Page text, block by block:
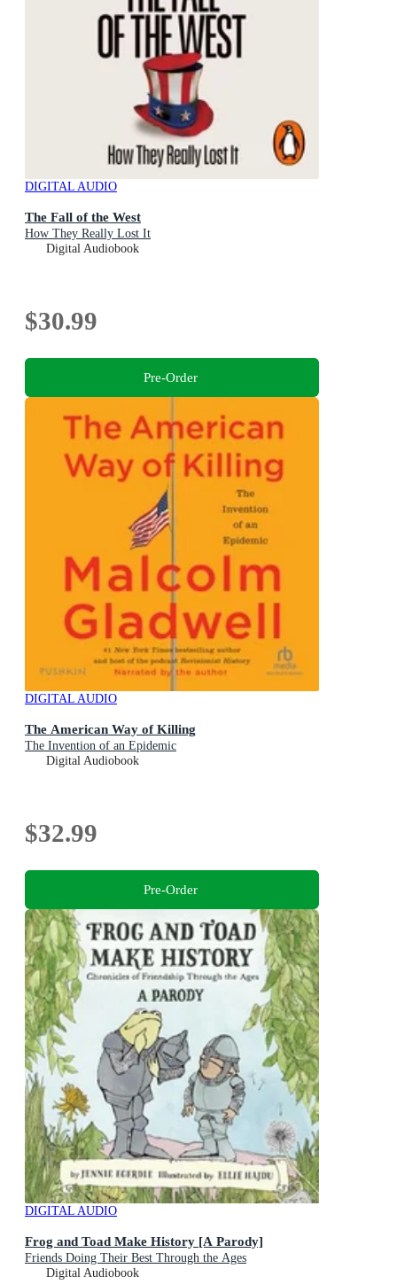
DIGITAL AUDIO
The Fall of the West
How They Really Lost It
Digital Audiobook
$30.99
Pre-Order
DIGITAL AUDIO
The American Way of Killing
The Invention of an Epidemic
Digital Audiobook
$32.99
Pre-Order
DIGITAL AUDIO
Frog and Toad Make History [A Parody]
Friends Doing Their Best Through the Ages
Digital Audiobook